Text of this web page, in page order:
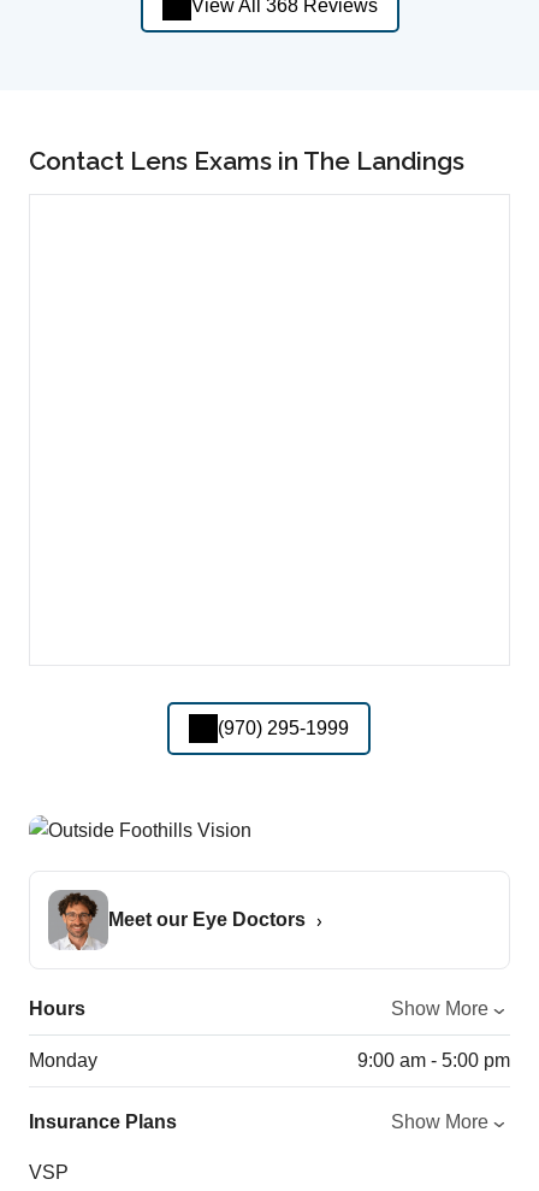
View All 368 Reviews
Contact Lens Exams in The Landings
(970) 295-1999
Meet our Eye Doctors
Hours Show More
Monday 9:00 am - 5:00 pm
Insurance Plans Show More
VSP